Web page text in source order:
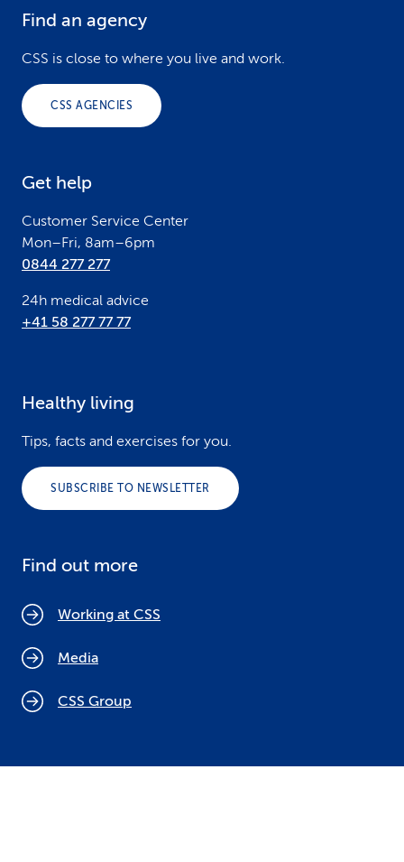
Find an agency
CSS is close to where you live and work.
CSS AGENCIES
Get help
Customer Service Center
Mon–Fri, 8am–6pm
0844 277 277
24h medical advice
+41 58 277 77 77
Healthy living
Tips, facts and exercises for you.
SUBSCRIBE TO NEWSLETTER
Find out more
Working at CSS
Media
CSS Group